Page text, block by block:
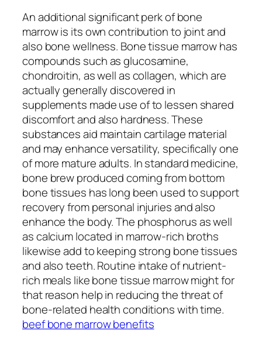
An additional significant perk of bone
marrow is its own contribution to joint and
also bone wellness. Bone tissue marrow has
compounds such as glucosamine,
chondroitin, as well as collagen, which are
actually generally discovered in
supplements made use of to lessen shared
discomfort and also hardness. These
substances aid maintain cartilage material
and may enhance versatility, specifically one
of more mature adults. In standard medicine,
bone brew produced coming from bottom
bone tissues has long been used to support
recovery from personal injuries and also
enhance the body. The phosphorus as well
as calcium located in marrow-rich broths
likewise add to keeping strong bone tissues
and also teeth. Routine intake of nutrient-
rich meals like bone tissue marrow might for
that reason help in reducing the threat of
bone-related health conditions with time.
beef bone marrow benefits